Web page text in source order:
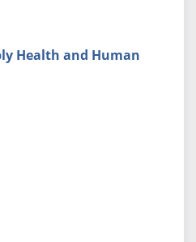
Health and Human